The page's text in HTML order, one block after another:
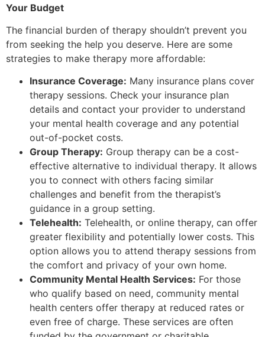
Your Budget
The financial burden of therapy shouldn’t prevent you
from seeking the help you deserve. Here are some
strategies to make therapy more affordable:
Insurance Coverage: Many insurance plans cover
therapy sessions. Check your insurance plan
details and contact your provider to understand
your mental health coverage and any potential
out-of-pocket costs.
Group Therapy: Group therapy can be a cost-
effective alternative to individual therapy. It allows
you to connect with others facing similar
challenges and benefit from the therapist’s
guidance in a group setting.
Telehealth: Telehealth, or online therapy, can offer
greater flexibility and potentially lower costs. This
option allows you to attend therapy sessions from
the comfort and privacy of your own home.
Community Mental Health Services: For those
who qualify based on need, community mental
health centers offer therapy at reduced rates or
even free of charge. These services are often